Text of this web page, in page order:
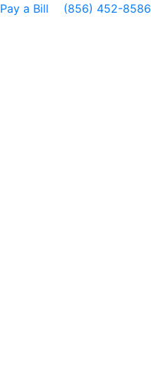
Pay a Bill (856) 452-8586